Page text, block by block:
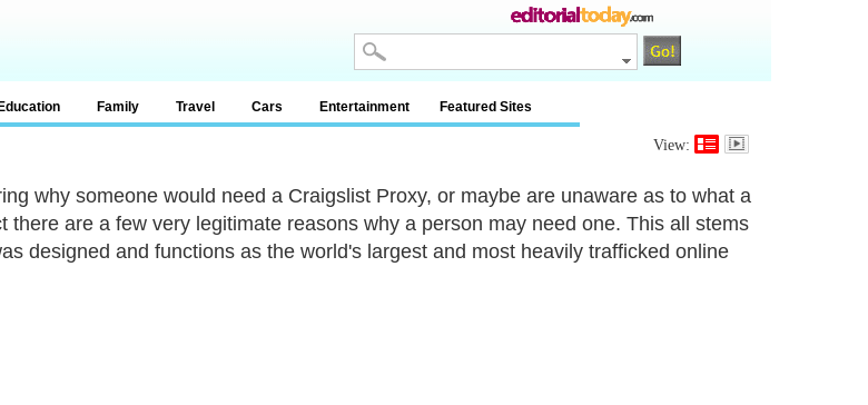
Education Family Travel Cars Entertainment Featured Sites
View:
why someone would need a Craigslist Proxy, or maybe are unaware as to what a
there are a few very legitimate reasons why a person may need one. This all stems
designed and functions as the world's largest and most heavily trafficked online